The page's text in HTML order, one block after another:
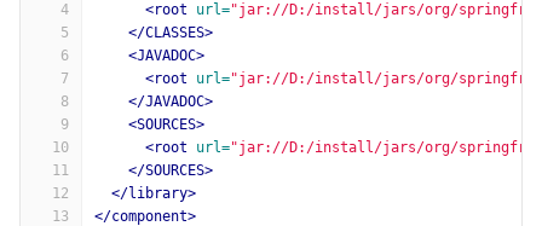
4
5
6
7
8
9
10
11
12
13
<root
url="jar://D:/install/jars/org/
</CLASSES>
<JAVADOC>
<root
url="jar://D:/install/jars/org/
</JAVADOC>
<SOURCES>
<root
url="jar://D:/install/jars/org/
</SOURCES>
</library>
</component>